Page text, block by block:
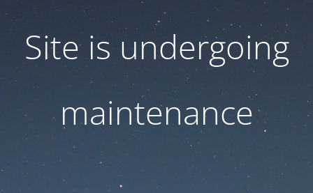
Site is undergoing
maintenance